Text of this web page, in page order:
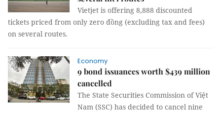
Vietjet is offering 8,888 discounted
tickets priced from only zero đồng (excluding tax and fees)
on several routes.
Economy
9 bond issuances worth $439 million
cancelled
The State Securities Commission of Việt
Nam (SSC) has decided to cancel nine